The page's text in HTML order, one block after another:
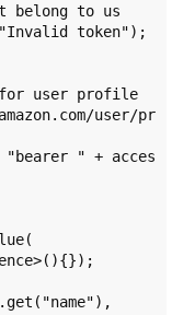
for user profile
user/pr